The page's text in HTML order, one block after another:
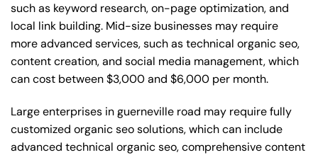
such as keyword research, on-page optimization, and
local link building. Mid-size businesses may require
more advanced services, such as technical organic seo,
content creation, and social media management, which
can cost between $3,000 and $6,000 per month.
Large enterprises in guerneville road may require fully
customized organic seo solutions, which can include
advanced technical organic seo, comprehensive content